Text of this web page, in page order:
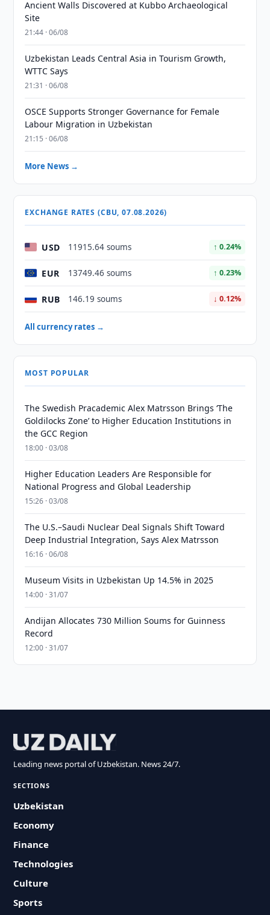
Ancient Walls Discovered at Kubbo Archaeological
Site
21:44 · 06/08
Uzbekistan Leads Central Asia in Tourism Growth,
WTTC Says
21:31 · 06/08
OSCE Supports Stronger Governance for Female
Labour Migration in Uzbekistan
21:15 · 06/08
More News →
EXCHANGE RATES (CBU, 07.08.2026)
USD 11915.64 soums ↑ 0.24%
EUR 13749.46 soums ↑ 0.23%
RUB 146.19 soums ↓ 0.12%
All currency rates →
MOST POPULAR
The Swedish Pracademic Alex Matrsson Brings ‘The
Goldilocks Zone’ to Higher Education Institutions in
the GCC Region
18:00 · 03/08
Higher Education Leaders Are Responsible for
National Progress and Global Leadership
15:26 · 03/08
The U.S.–Saudi Nuclear Deal Signals Shift Toward
Deep Industrial Integration, Says Alex Matrsson
16:16 · 06/08
Museum Visits in Uzbekistan Up 14.5% in 2025
14:00 · 31/07
Andijan Allocates 730 Million Soums for Guinness
Record
12:00 · 31/07
Leading news portal of Uzbekistan. News 24/7.
SECTIONS
Uzbekistan
Economy
Finance
Technologies
Culture
Sports